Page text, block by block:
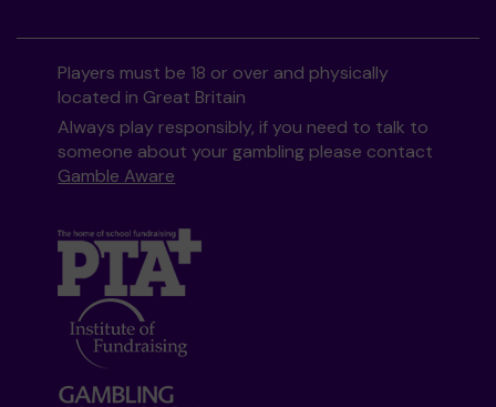
Players must be 18 or over and physically
located in Great Britain
Always play responsibly, if you need to talk to
someone about your gambling please contact
Gamble Aware